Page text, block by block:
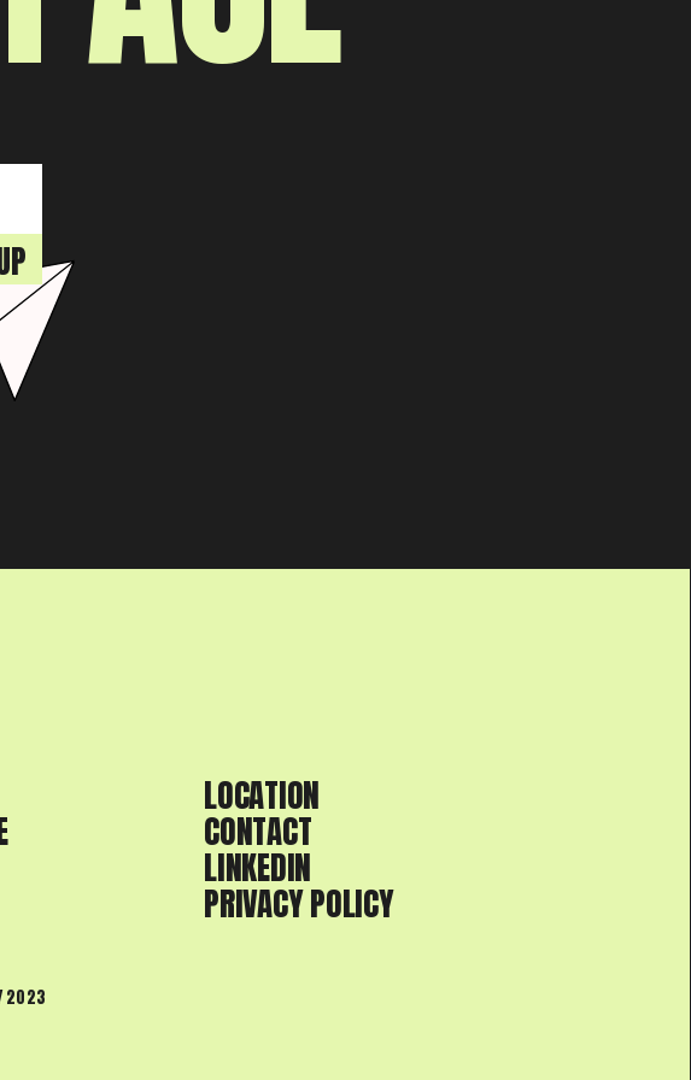
LOCATION
CONTACT
LINKEDIN
PRIVACY POLICY
/ 2023